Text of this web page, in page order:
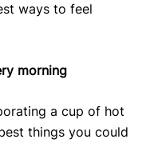
ways to feel
morning
a cup of hot
things you could